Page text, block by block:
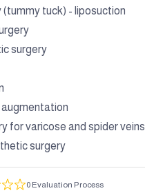
tuck) - liposuction
surgery
for varicose and spider veins
surgery
0 Evaluation Process